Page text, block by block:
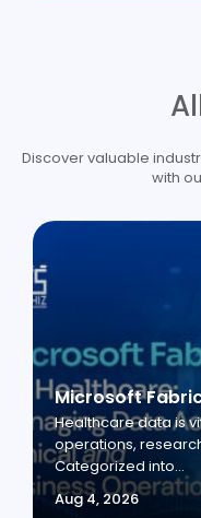
Discover valuable
with
Aug 4, 2026
Healthcare data is
operations,
Categorized into...